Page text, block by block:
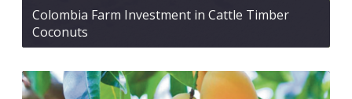
Colombia Farm Investment in Cattle Timber
Coconuts